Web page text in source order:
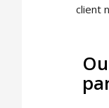
client